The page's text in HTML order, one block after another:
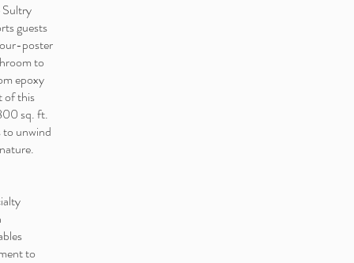
Sultry
guests
poster
to
epoxy
of this
sq. ft.
to unwind
to